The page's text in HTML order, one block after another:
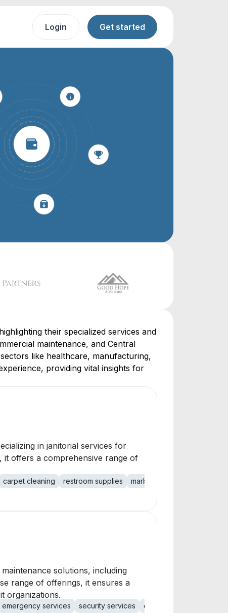
Login Get started
their specialized services and
maintenance, and Central
like healthcare, manufacturing,
providing vital insights for
in janitorial services for
it offers a comprehensive range of
carpet cleaning restroom supplies marble restoration
solutions, including
range of offerings, it ensures a
organizations.
emergency services security services quality control